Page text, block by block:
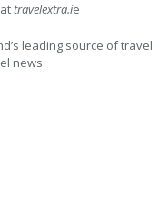
attravelextra.ie
leading source of travel
news.